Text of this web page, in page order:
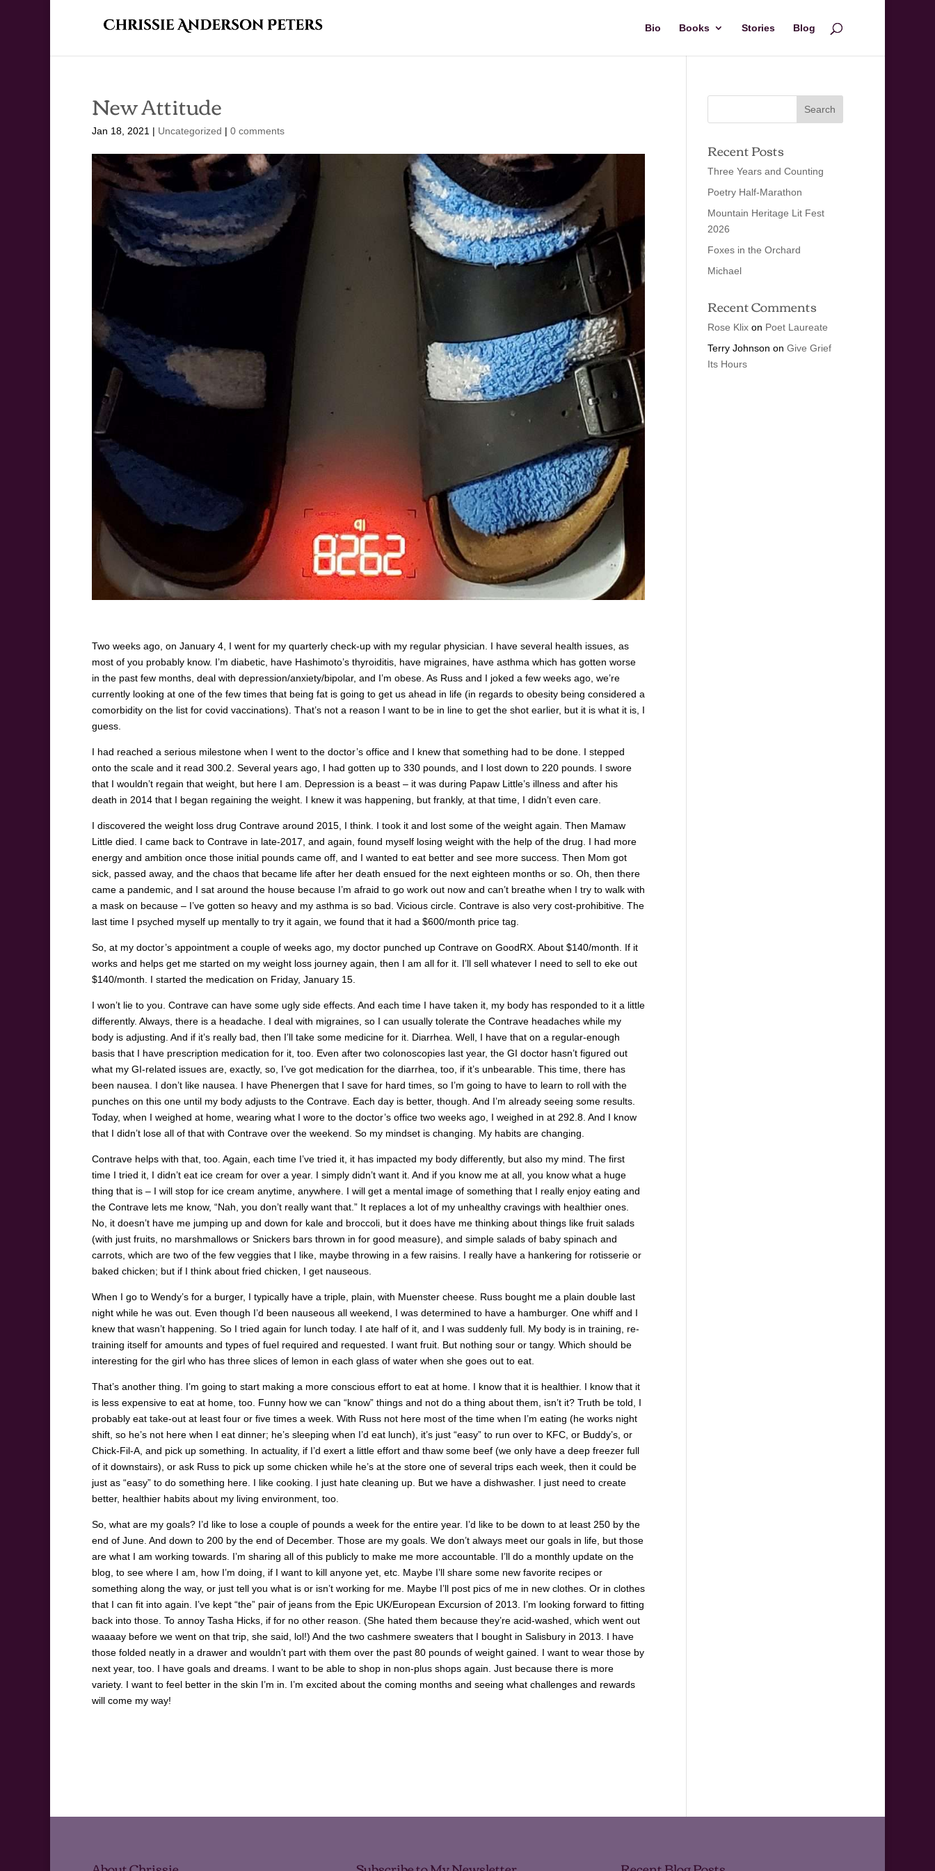
Bio Books Stories Blog
New Attitude
Jan 18, 2021 | Uncategorized | 0 comments
Two weeks ago, on January 4, I went for my quarterly check-up with my regular physician. I have several health issues, as
most of you probably know. I’m diabetic, have Hashimoto’s thyroiditis, have migraines, have asthma which has gotten worse
in the past few months, deal with depression/anxiety/bipolar, and I’m obese. As Russ and I joked a few weeks ago, we’re
currently looking at one of the few times that being fat is going to get us ahead in life (in regards to obesity being considered a
comorbidity on the list for covid vaccinations). That’s not a reason I want to be in line to get the shot earlier, but it is what it is, I
guess.
I had reached a serious milestone when I went to the doctor’s office and I knew that something had to be done. I stepped
onto the scale and it read 300.2. Several years ago, I had gotten up to 330 pounds, and I lost down to 220 pounds. I swore
that I wouldn’t regain that weight, but here I am. Depression is a beast – it was during Papaw Little’s illness and after his
death in 2014 that I began regaining the weight. I knew it was happening, but frankly, at that time, I didn’t even care.
I discovered the weight loss drug Contrave around 2015, I think. I took it and lost some of the weight again. Then Mamaw
Little died. I came back to Contrave in late-2017, and again, found myself losing weight with the help of the drug. I had more
energy and ambition once those initial pounds came off, and I wanted to eat better and see more success. Then Mom got
sick, passed away, and the chaos that became life after her death ensued for the next eighteen months or so. Oh, then there
came a pandemic, and I sat around the house because I’m afraid to go work out now and can’t breathe when I try to walk with
a mask on because – I’ve gotten so heavy and my asthma is so bad. Vicious circle. Contrave is also very cost-prohibitive. The
last time I psyched myself up mentally to try it again, we found that it had a $600/month price tag.
So, at my doctor’s appointment a couple of weeks ago, my doctor punched up Contrave on GoodRX. About $140/month. If it
works and helps get me started on my weight loss journey again, then I am all for it. I’ll sell whatever I need to sell to eke out
$140/month. I started the medication on Friday, January 15.
I won’t lie to you. Contrave can have some ugly side effects. And each time I have taken it, my body has responded to it a little
differently. Always, there is a headache. I deal with migraines, so I can usually tolerate the Contrave headaches while my
body is adjusting. And if it’s really bad, then I’ll take some medicine for it. Diarrhea. Well, I have that on a regular-enough
basis that I have prescription medication for it, too. Even after two colonoscopies last year, the GI doctor hasn’t figured out
what my GI-related issues are, exactly, so, I’ve got medication for the diarrhea, too, if it’s unbearable. This time, there has
been nausea. I don’t like nausea. I have Phenergen that I save for hard times, so I’m going to have to learn to roll with the
punches on this one until my body adjusts to the Contrave. Each day is better, though. And I’m already seeing some results.
Today, when I weighed at home, wearing what I wore to the doctor’s office two weeks ago, I weighed in at 292.8. And I know
that I didn’t lose all of that with Contrave over the weekend. So my mindset is changing. My habits are changing.
Contrave helps with that, too. Again, each time I’ve tried it, it has impacted my body differently, but also my mind. The first
time I tried it, I didn’t eat ice cream for over a year. I simply didn’t want it. And if you know me at all, you know what a huge
thing that is – I will stop for ice cream anytime, anywhere. I will get a mental image of something that I really enjoy eating and
the Contrave lets me know, “Nah, you don’t really want that.” It replaces a lot of my unhealthy cravings with healthier ones.
No, it doesn’t have me jumping up and down for kale and broccoli, but it does have me thinking about things like fruit salads
(with just fruits, no marshmallows or Snickers bars thrown in for good measure), and simple salads of baby spinach and
carrots, which are two of the few veggies that I like, maybe throwing in a few raisins. I really have a hankering for rotisserie or
baked chicken; but if I think about fried chicken, I get nauseous.
When I go to Wendy’s for a burger, I typically have a triple, plain, with Muenster cheese. Russ bought me a plain double last
night while he was out. Even though I’d been nauseous all weekend, I was determined to have a hamburger. One whiff and I
knew that wasn’t happening. So I tried again for lunch today. I ate half of it, and I was suddenly full. My body is in training, re-
training itself for amounts and types of fuel required and requested. I want fruit. But nothing sour or tangy. Which should be
interesting for the girl who has three slices of lemon in each glass of water when she goes out to eat.
That’s another thing. I’m going to start making a more conscious effort to eat at home. I know that it is healthier. I know that it
is less expensive to eat at home, too. Funny how we can “know” things and not do a thing about them, isn’t it? Truth be told, I
probably eat take-out at least four or five times a week. With Russ not here most of the time when I’m eating (he works night
shift, so he’s not here when I eat dinner; he’s sleeping when I’d eat lunch), it’s just “easy” to run over to KFC, or Buddy’s, or
Chick-Fil-A, and pick up something. In actuality, if I’d exert a little effort and thaw some beef (we only have a deep freezer full
of it downstairs), or ask Russ to pick up some chicken while he’s at the store one of several trips each week, then it could be
just as “easy” to do something here. I like cooking. I just hate cleaning up. But we have a dishwasher. I just need to create
better, healthier habits about my living environment, too.
So, what are my goals? I’d like to lose a couple of pounds a week for the entire year. I’d like to be down to at least 250 by the
end of June. And down to 200 by the end of December. Those are my goals. We don’t always meet our goals in life, but those
are what I am working towards. I’m sharing all of this publicly to make me more accountable. I’ll do a monthly update on the
blog, to see where I am, how I’m doing, if I want to kill anyone yet, etc. Maybe I’ll share some new favorite recipes or
something along the way, or just tell you what is or isn’t working for me. Maybe I’ll post pics of me in new clothes. Or in clothes
that I can fit into again. I’ve kept “the” pair of jeans from the Epic UK/European Excursion of 2013. I’m looking forward to fitting
back into those. To annoy Tasha Hicks, if for no other reason. (She hated them because they’re acid-washed, which went out
waaaay before we went on that trip, she said, lol!) And the two cashmere sweaters that I bought in Salisbury in 2013. I have
those folded neatly in a drawer and wouldn’t part with them over the past 80 pounds of weight gained. I want to wear those by
next year, too. I have goals and dreams. I want to be able to shop in non-plus shops again. Just because there is more
variety. I want to feel better in the skin I’m in. I’m excited about the coming months and seeing what challenges and rewards
will come my way!
Recent Posts
Three Years and Counting
Poetry Half-Marathon
Mountain Heritage Lit Fest
2026
Foxes in the Orchard
Michael
Recent Comments
Rose Klixon Poet Laureate
Terry Johnson on Give Grief
Its Hours